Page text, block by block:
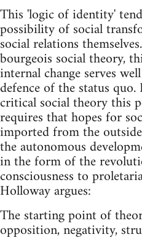
This 'logic of identity'
possibility of social
social relations
bourgeois social theory,
internal change serves
defence of the status
critical social theory this
requires that hopes for
imported from the
the autonomous
in the form of the
consciousness to
Holloway argues:
The starting point of
opposition, negativity,